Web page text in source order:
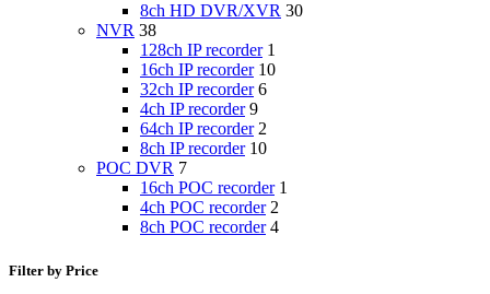
8ch HD DVR/XVR 30
NVR 38
128ch IP recorder 1
16ch IP recorder 10
32ch IP recorder 6
4ch IP recorder 9
64ch IP recorder 2
8ch IP recorder 10
POC DVR 7
16ch POC recorder 1
4ch POC recorder 2
8ch POC recorder 4
Filter by Price